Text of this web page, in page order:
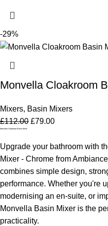
-29%
Monvella Cloakroom
Mixers, Basin Mixers
£112.00 £79.00
Monvella Cloakroom Basin Mixer
Upgrade your bathroom with
Mixer - Chrome from
combines simple design,
performance. Whether you're
modernising an en-suite, or
Monvella Basin Mixer is the
practicality.